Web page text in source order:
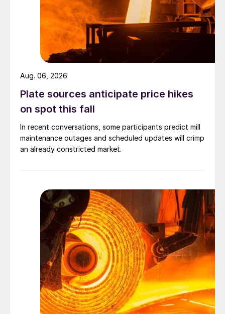
Plate sources anticipate price hikes
on spot this fall
In recent conversations, some participants predict mill
maintenance outages and scheduled updates will crimp
an already constricted market.
Aug. 06, 2026